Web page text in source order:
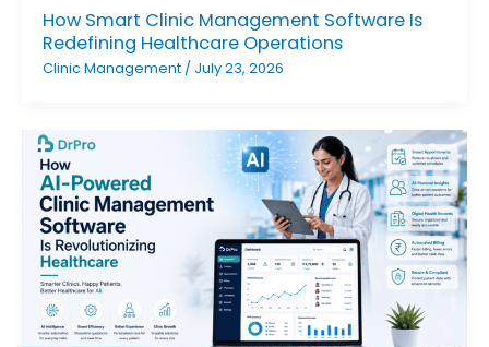
How Smart Clinic Management Software Is
Redefining Healthcare Operations
Clinic Management/ July 23, 2026